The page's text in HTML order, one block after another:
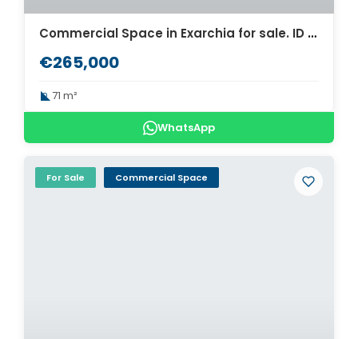
Commercial Space in Exarchia for sale. ID A6-562
€265,000
71 m²
WhatsApp
For Sale Commercial Space